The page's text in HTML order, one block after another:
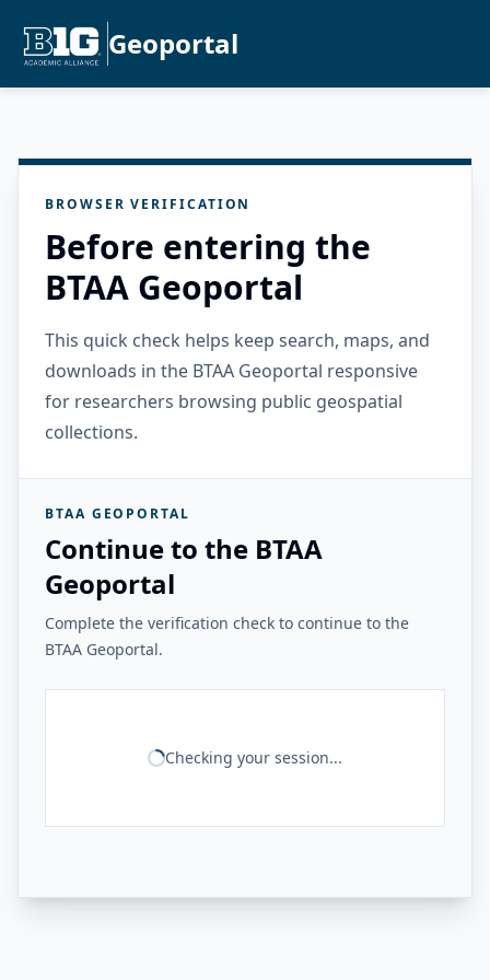
Geoportal
BROWSER VERIFICATION
Before entering the
BTAA Geoportal
This quick check helps keep search, maps, and
downloads in the BTAA Geoportal responsive
for researchers browsing public geospatial
collections.
BTAA GEOPORTAL
Continue to the BTAA
Geoportal
Complete the verification check to continue to the
BTAA Geoportal.
Checking your session...